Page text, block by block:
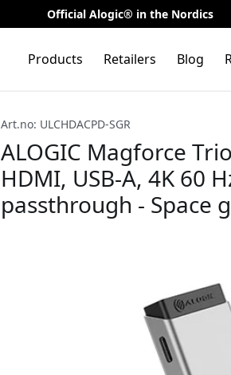
Official Alogic® in the Nordics
Products Retailers Blog
Art.no: ULCHDACPD-SGR
ALOGIC Magforce
HDMI, USB-A, 4K 60
passthrough - Space